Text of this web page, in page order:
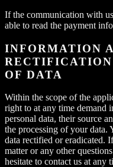
If the communication with
able to read the payment
INFORMATION
OF DATA
Within the scope of the
right to at any time demand
personal data, their source
the processing of your data.
data rectified or eradicated.
matter or any other
hesitate to contact us at any